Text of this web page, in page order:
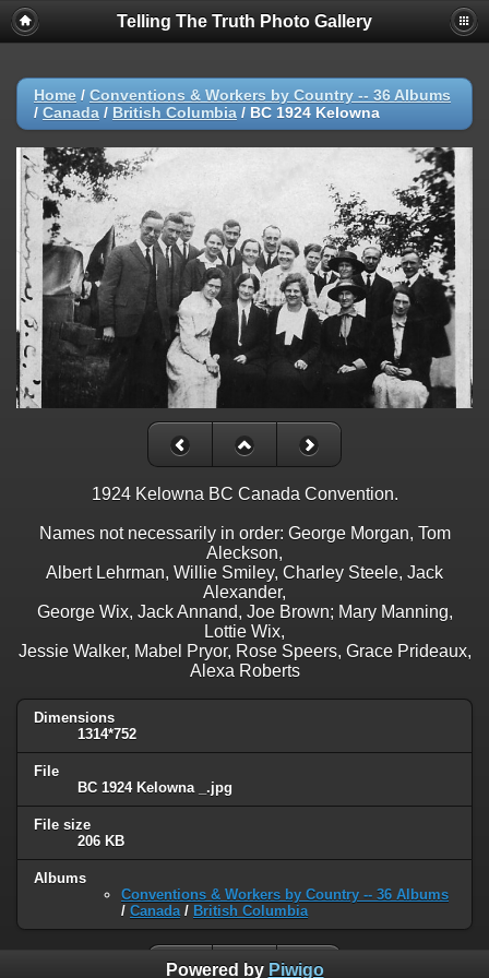
Telling The Truth Photo Gallery
Home / Conventions & Workers by Country -- 36 Albums
/ Canada / British Columbia / BC 1924 Kelowna
1924 Kelowna BC Canada Convention.
Names not necessarily in order: George Morgan, Tom
Aleckson,
Albert Lehrman, Willie Smiley, Charley Steele, Jack
Alexander,
George Wix, Jack Annand, Joe Brown; Mary Manning,
Lottie Wix,
Jessie Walker, Mabel Pryor, Rose Speers, Grace Prideaux,
Alexa Roberts
Dimensions
1314*752
File
BC 1924 Kelowna _.jpg
File size
206 KB
Albums
Conventions & Workers by Country -- 36 Albums
/ Canada / British Columbia
Powered by Piwigo